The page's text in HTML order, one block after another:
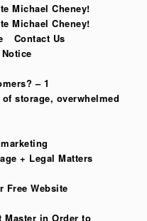
Michael Cheney!
Michael Cheney!
Contact Us
– 1
storage, overwhelmed
+ Legal Matters
Free Website
Master in Order to